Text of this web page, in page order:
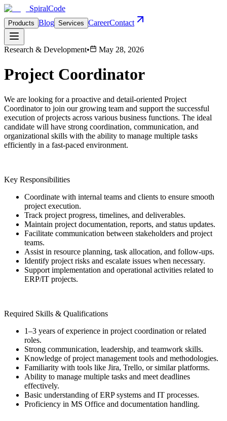
SpiralCode
Products Blog Services CareerContact
Research & Development• May 28, 2026
Project Coordinator
We are looking for a proactive and detail-oriented Project
Coordinator to join our growing team and support the successful
execution of projects across various business functions. The ideal
candidate will have strong coordination, communication, and
organizational skills with the ability to manage multiple tasks
efficiently in a fast-paced environment.
Key Responsibilities
Coordinate with internal teams and clients to ensure smooth
project execution.
Track project progress, timelines, and deliverables.
Maintain project documentation, reports, and status updates.
Facilitate communication between stakeholders and project
teams.
Assist in resource planning, task allocation, and follow-ups.
Identify project risks and escalate issues when necessary.
Support implementation and operational activities related to
ERP/IT projects.
Required Skills & Qualifications
1–3 years of experience in project coordination or related
roles.
Strong communication, leadership, and teamwork skills.
Knowledge of project management tools and methodologies.
Familiarity with tools like Jira, Trello, or similar platforms.
Ability to manage multiple tasks and meet deadlines
effectively.
Basic understanding of ERP systems and IT processes.
Proficiency in MS Office and documentation handling.